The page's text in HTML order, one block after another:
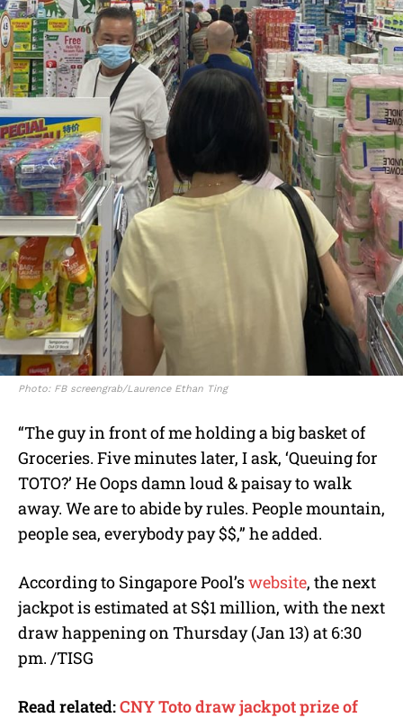
Photo: FB screengrab/Laurence Ethan Ting
“The guy in front of me holding a big basket of
Groceries. Five minutes later, I ask, ‘Queuing for
TOTO?’ He Oops damn loud & paisay to walk
away. We are to abide by rules. People mountain,
people sea, everybody pay $$,” he added.
According to Singapore Pool’swebsite, the next
jackpot is estimated at S$1 million, with the next
draw happening on Thursday (Jan 13) at 6:30
pm. /TISG
Read related:CNY Toto draw jackpot prize of